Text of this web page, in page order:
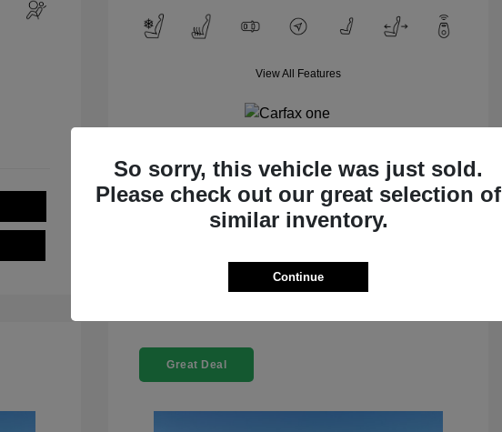
View All Features
View Details
Great Deal
So sorry, this vehicle was just sold.
Please check out our great selection of
similar inventory.
Continue